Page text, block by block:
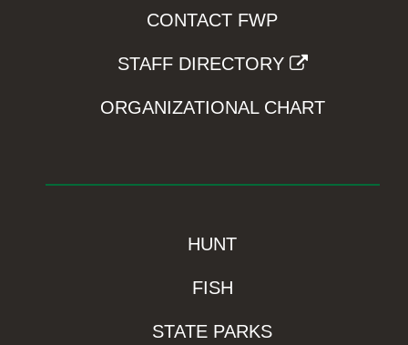
CONTACT FWP
STAFF DIRECTORY
ORGANIZATIONAL CHART
HUNT
FISH
STATE PARKS